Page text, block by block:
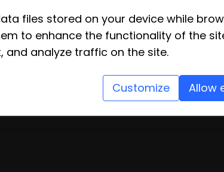
files stored on your device while
to enhance the functionality of the
and analyze traffic on the site.
Customize Allow